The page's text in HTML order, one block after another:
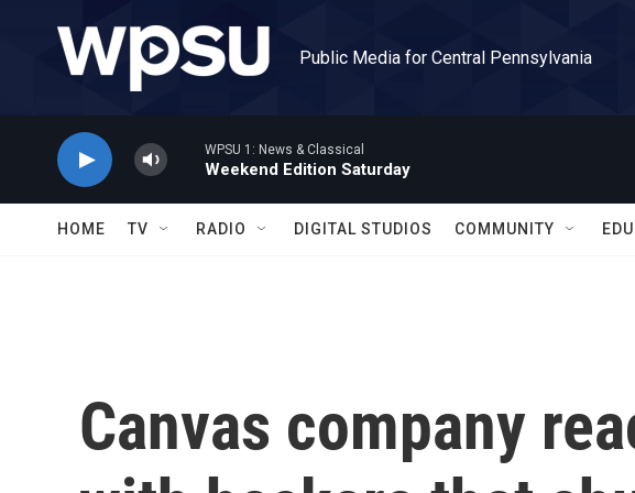
Public Media for Central Pennsylvania
WPSU 1: News & Classical
Weekend Edition Saturday
HOME TV RADIO DIGITAL STUDIOS COMMUNITY
Canvas company